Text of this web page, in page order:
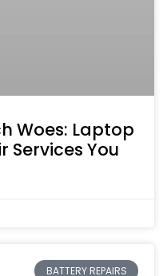
Woes: Laptop
Services You
BATTERY REPAIRS